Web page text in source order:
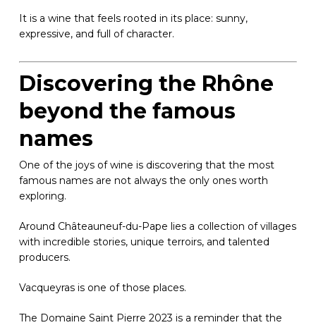
It is a wine that feels rooted in its place: sunny,
expressive, and full of character.
Discovering the Rhône
beyond the famous
names
One of the joys of wine is discovering that the most
famous names are not always the only ones worth
exploring.
Around Châteauneuf-du-Pape lies a collection of villages
with incredible stories, unique terroirs, and talented
producers.
Vacqueyras is one of those places.
The Domaine Saint Pierre 2023 is a reminder that the